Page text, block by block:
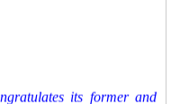
its former and